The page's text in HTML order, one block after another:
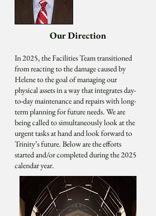
Our Direction
In 2025, the Facilities Team transitioned
from reacting to the damage caused by
Helene to the goal of managing our
physical assets in a way that integrates day-
to-day maintenance and repairs with long-
term planning for future needs. We are
being called to simultaneously look at the
urgent tasks at hand and look forward to
Trinity’s future. Below are the efforts
started and/or completed during the 2025
calendar year.